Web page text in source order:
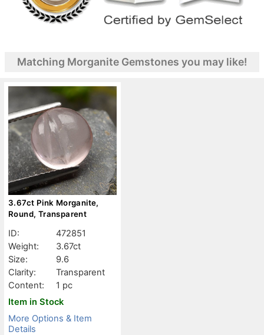
Matching Morganite Gemstones you may like!
3.67ct Pink Morganite,
Round, Transparent
ID:
472851
Weight:
3.67ct
Size:
9.6
Clarity:
Transparent
Content:
1 pc
Item in Stock
More Options & Item
Details